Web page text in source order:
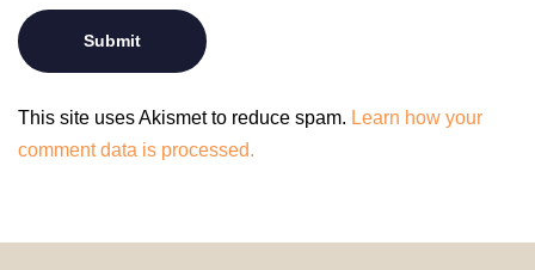
This site uses Akismet to reduce spam. Learn how your
comment data is processed.